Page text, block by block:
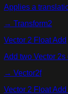
Applies a
→ Transform2
Vector 2 Float Add
Add two Vector 2s
→ Vector2f
Vector 2 Float